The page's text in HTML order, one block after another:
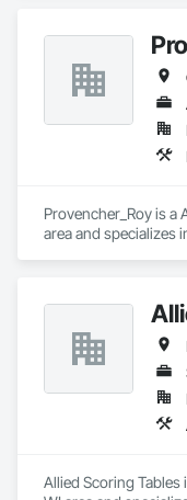
Provencher_Roy is a
area and specializes
Allied Scoring Tables